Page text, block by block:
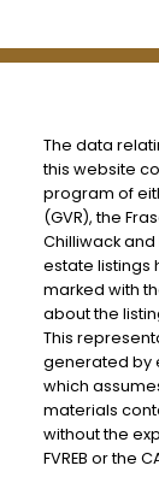
The data
this website
program of
(GVR), the
Chilliwack and
estate listings
marked with
about the
This
generated by
which
materials
without the
FVREB or the